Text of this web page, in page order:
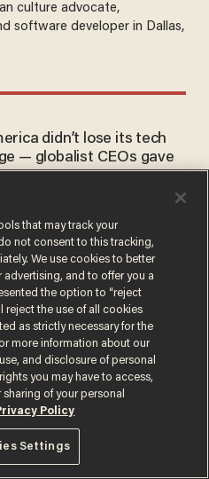
culture advocate,
software developer in Dallas,
didn’t lose its tech
— globalist CEOs gave
Privacy Notice
that may track your
not consent to this tracking,
We use cookies to better
and to offer you a
the option to “reject
reject the use of all cookies
as strictly necessary for the
more information about our
and disclosure of personal
you may have to access,
of your personal
Policy
Settings